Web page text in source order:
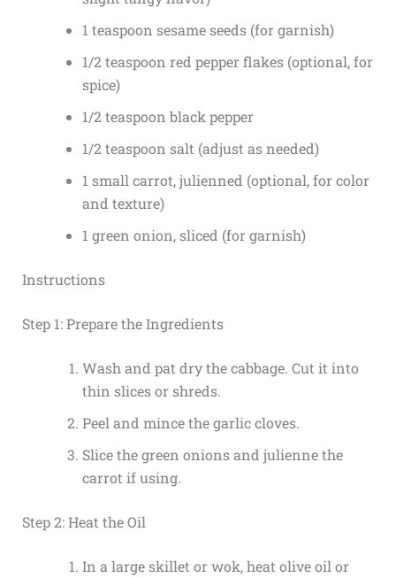
1 teaspoon sesame seeds (for garnish)
1/2 teaspoon red pepper flakes (optional, for
spice)
1/2 teaspoon black pepper
1/2 teaspoon salt (adjust as needed)
1 small carrot, julienned (optional, for color
and texture)
1 green onion, sliced (for garnish)
Instructions
Step 1: Prepare the Ingredients
Wash and pat dry the cabbage. Cut it into
thin slices or shreds.
Peel and mince the garlic cloves.
Slice the green onions and julienne the
carrot if using.
Step 2: Heat the Oil
In a large skillet or wok, heat olive oil or